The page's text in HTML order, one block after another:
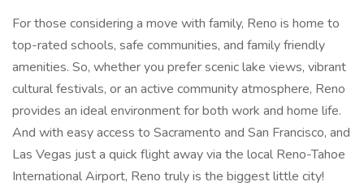
For those considering a move with family, Reno is home to
top-rated schools, safe communities, and family friendly
amenities. So, whether you prefer scenic lake views, vibrant
cultural festivals, or an active community atmosphere, Reno
provides an ideal environment for both work and home life.
And with easy access to Sacramento and San Francisco, and
Las Vegas just a quick flight away via the local Reno-Tahoe
International Airport, Reno truly is the biggest little city!